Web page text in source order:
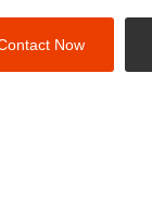
Now